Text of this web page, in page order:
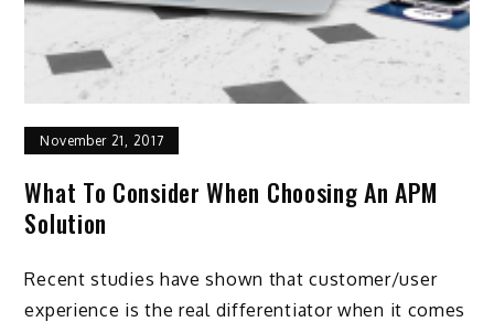
November 21, 2017
What To Consider When Choosing An APM
Solution
Recent studies have shown that customer/user
experience is the real differentiator when it comes